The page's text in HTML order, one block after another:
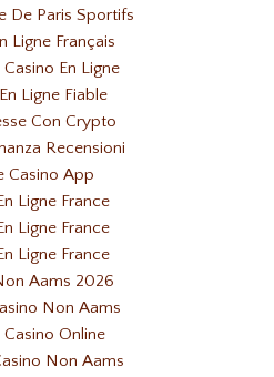
De Paris Sportifs
Ligne Français
En Ligne
Ligne Fiable
Con Crypto
Recensioni
Casino App
Ligne France
Ligne France
Ligne France
Aams 2026
Non Aams
Online
Non Aams